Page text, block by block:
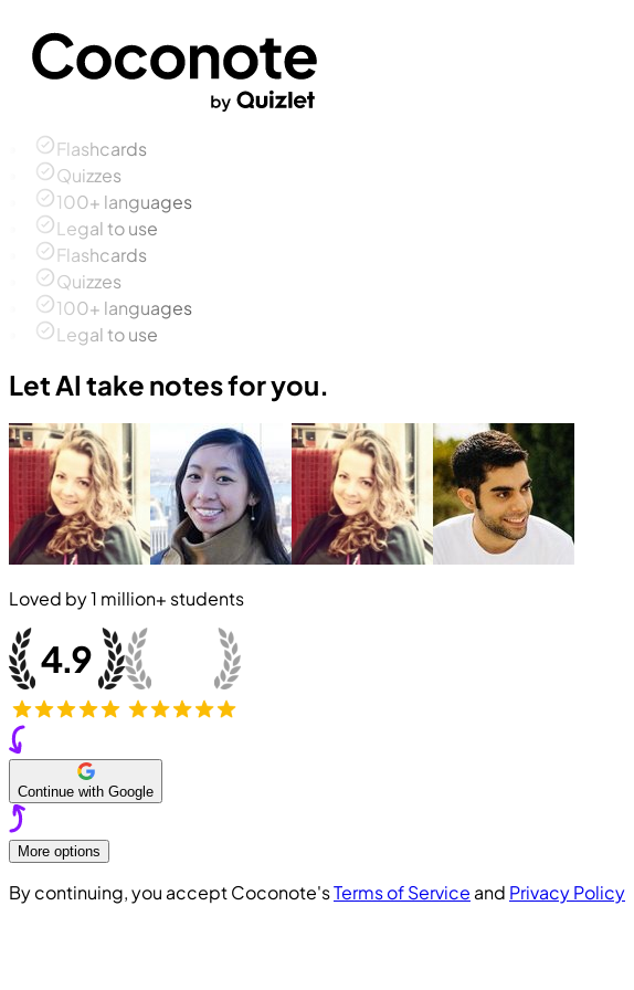
Flashcards
Quizzes
100+ languages
Legal to use
Flashcards
Quizzes
100+ languages
Legal to use
Let AI take notes for you.
Loved by1 million+ students
Continue with Google
More options
By continuing, you accept Coconote'sTerms of Service and Privacy Policy